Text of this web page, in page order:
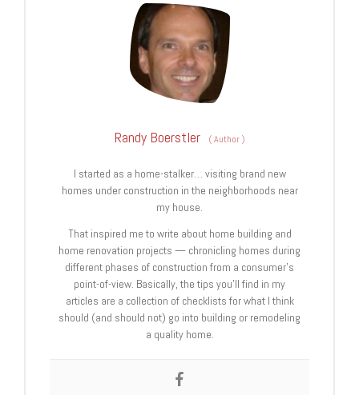
Randy Boerstler (Author)
I started as a home-stalker… visiting brand new
homes under construction in the neighborhoods near
my house.
That inspired me to write about home building and
home renovation projects — chronicling homes during
different phases of construction from a consumer’s
point-of-view. Basically, the tips you’ll find in my
articles are a collection of checklists for what I think
should (and should not) go into building or remodeling
a quality home.